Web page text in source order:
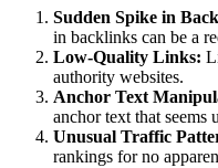
Sudden Spike in
in backlinks can be a
Low-Quality Links:
authority websites.
Anchor Text
anchor text that seems
Unusual Traffic
rankings for no